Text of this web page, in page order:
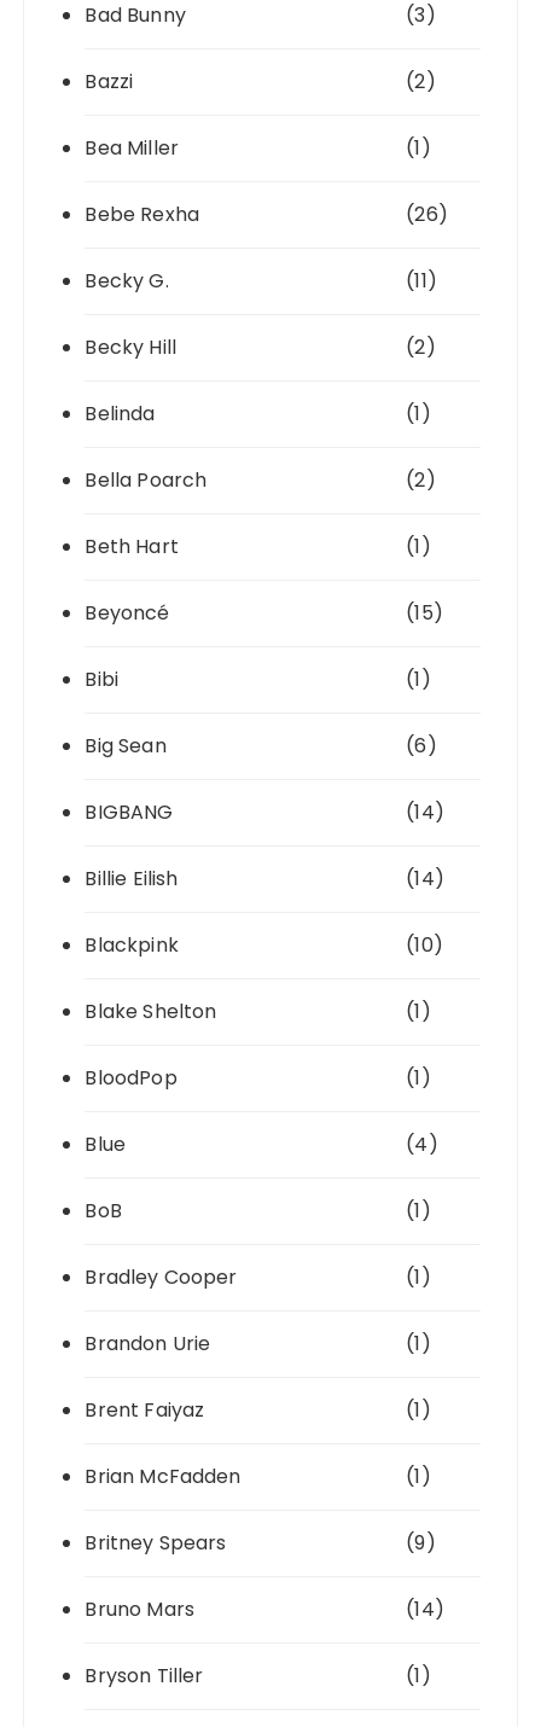
Bad Bunny (3)
Bazzi (2)
Bea Miller (1)
Bebe Rexha (26)
Becky G. (11)
Becky Hill (2)
Belinda (1)
Bella Poarch (2)
Beth Hart (1)
Beyoncé (15)
Bibi (1)
Big Sean (6)
BIGBANG (14)
Billie Eilish (14)
Blackpink (10)
Blake Shelton (1)
BloodPop (1)
Blue (4)
BoB (1)
Bradley Cooper (1)
Brandon Urie (1)
Brent Faiyaz (1)
Brian McFadden (1)
Britney Spears (9)
Bruno Mars (14)
Bryson Tiller (1)